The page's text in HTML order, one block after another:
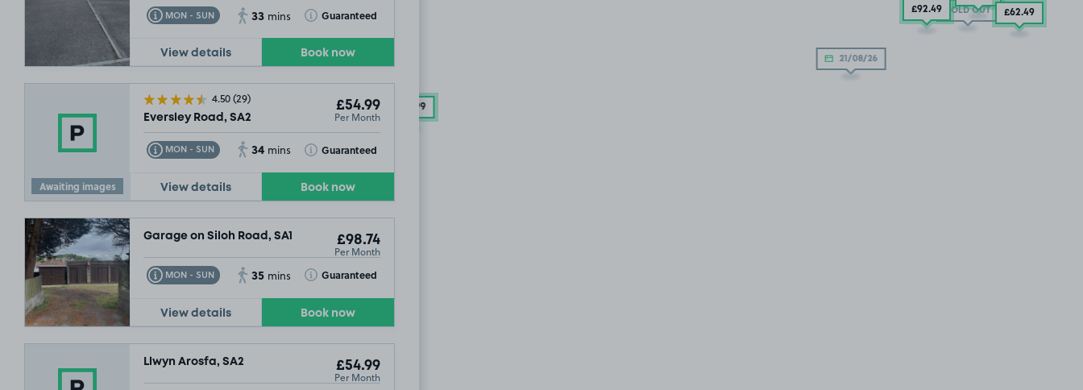
MON - SUN
Toggle Tooltip 33 mins Guaranteed
Toggle Tooltip
View details Book now
Awaiting images
4.50(29)
Eversley Road, SA2
£54.99
Per Month
MON - SUN
Toggle Tooltip 34 mins Guaranteed
Toggle Tooltip
View details Book now
Garage on Siloh Road, SA1 £98.74
Per Month
MON - SUN
Toggle Tooltip 35 mins Guaranteed
Toggle Tooltip
View details Book now
Llwyn Arosfa, SA2 £54.99
Per Month
SOLD OUT
21/08/26
£92.49 £62.49
.99